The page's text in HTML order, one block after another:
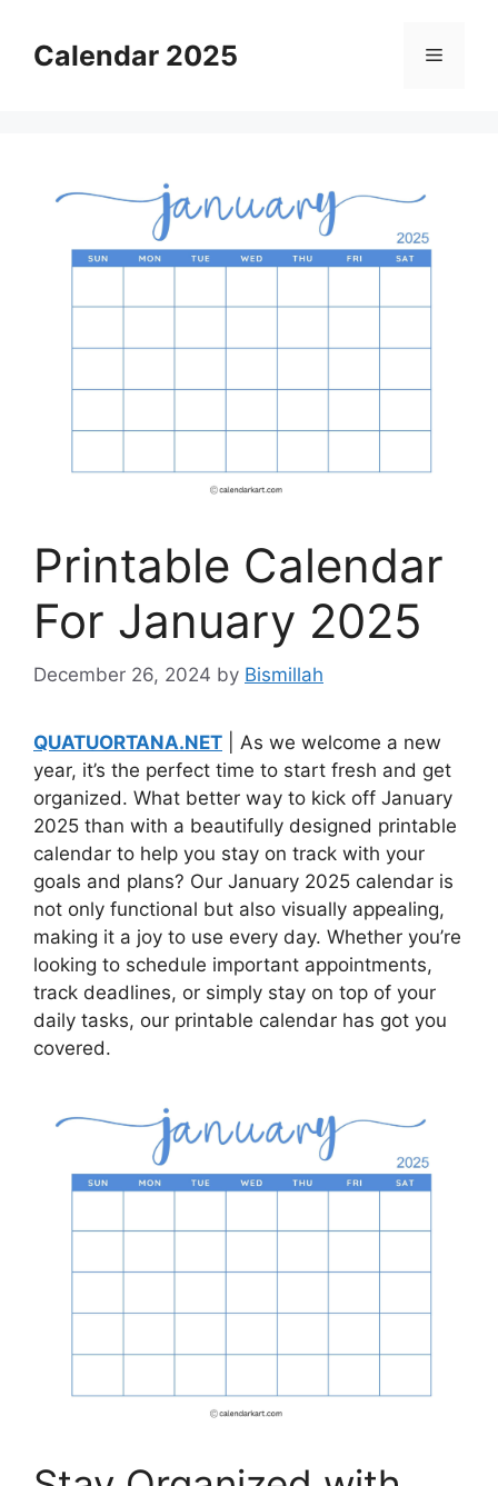
contentCalendar 2025 Menu
Printable Calendar
For January 2025
December 26, 2024 by Bismillah
QUATUORTANA.NET | As we welcome a new
year, it’s the perfect time to start fresh and get
organized. What better way to kick off January
2025 than with a beautifully designed printable
calendar to help you stay on track with your
goals and plans? Our January 2025 calendar is
not only functional but also visually appealing,
making it a joy to use every day. Whether you’re
looking to schedule important appointments,
track deadlines, or simply stay on top of your
daily tasks, our printable calendar has got you
covered.